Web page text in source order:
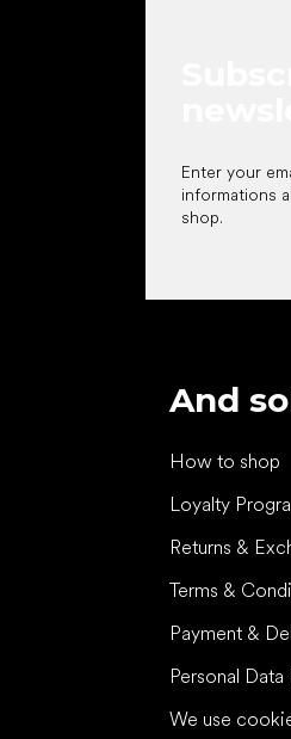
Enter your
informations
shop.
And
How to shop
Loyalty
Returns &
Terms &
Payment &
Personal
We use